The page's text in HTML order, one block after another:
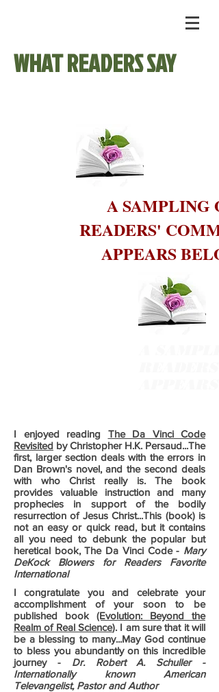
WHAT READERS SAY
A SAMPLING
READERS'
APPEARS
I enjoyed reading The Da Vinci Code
Revisited by Christopher H.K. Persaud...The
first, larger section deals with the errors in
Dan Brown's novel, and the second deals
with who Christ really is. The book
provides valuable instruction and many
prophecies in support of the bodily
resurrection of Jesus Christ...This (book) is
not an easy or quick read, but it contains
all you need to debunk the popular but
heretical book, The Da Vinci Code - Mary
DeKock Blowers for Readers Favorite
International
I congratulate you and celebrate your
accomplishment of your soon to be
published book (Evolution: Beyond the
Realm of Real Science). I am sure that it will
be a blessing to many...May God continue
to bless you abundantly on this incredible
journey - Dr. Robert A. Schuller -
Internationally known American
Televangelist, Pastor and Author